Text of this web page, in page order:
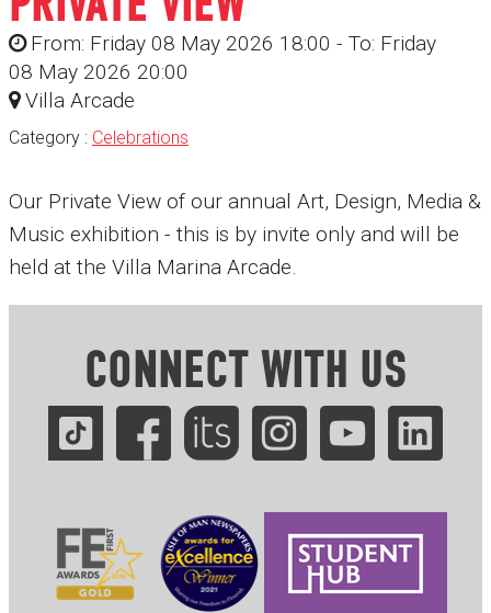
From: Friday 08 May 2026 18:00 - To: Friday
08 May 2026 20:00
Villa Arcade
Category : Celebrations
Our Private View of our annual Art, Design, Media &
Music exhibition - this is by invite only and will be
held at the Villa Marina Arcade.
CONNECT WITH US